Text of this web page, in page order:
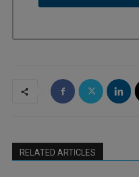
RELATED ARTICLES